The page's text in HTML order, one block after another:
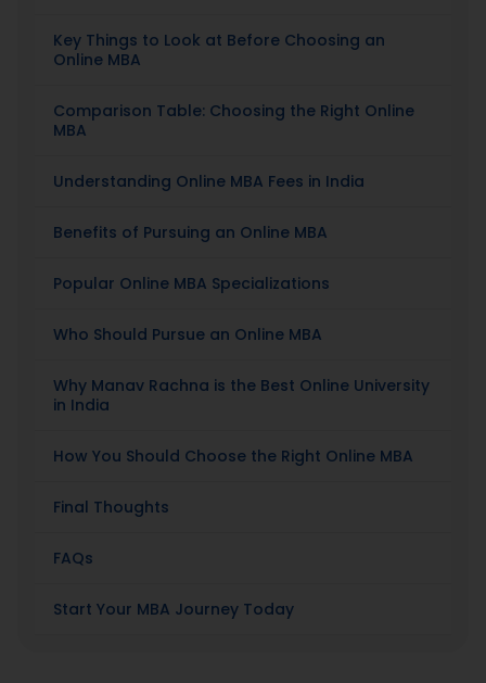
Key Things to Look at Before Choosing an
Online MBA
Comparison Table: Choosing the Right Online
MBA
Understanding Online MBA Fees in India
Benefits of Pursuing an Online MBA
Popular Online MBA Specializations
Who Should Pursue an Online MBA
Why Manav Rachna is the Best Online University
in India
How You Should Choose the Right Online MBA
Final Thoughts
FAQs
Start Your MBA Journey Today